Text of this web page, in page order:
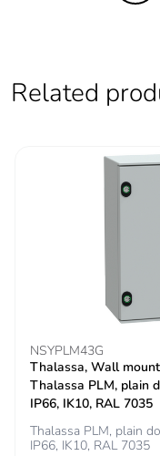
Unit type of
Number of units in
package 1
Package 1 height
Related
NSYPLM43G
Thalassa, Wall
Thalassa PLM, plain
IP66, IK10, RAL 7035
Thalassa PLM, plain
IP66, IK10, RAL 7035